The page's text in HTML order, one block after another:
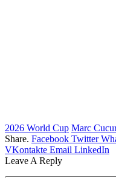
2026 World Cup Marc
Share. Facebook Twitter
VKontakte Email LinkedIn
Leave A Reply